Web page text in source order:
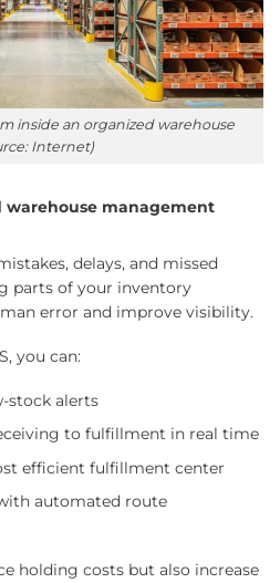
inside an organized warehouse
Internet)
management
delays, and missed
parts of your inventory
error and improve visibility.
you can:
stock alerts
to fulfillment in real time
efficient fulfillment center
automated route
holding costs but also increase